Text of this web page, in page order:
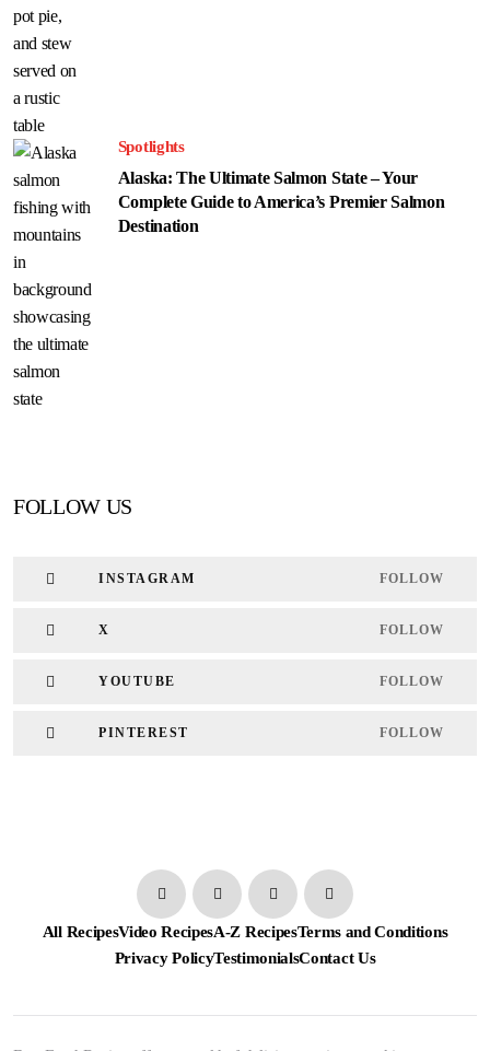
Spotlights
Alaska: The Ultimate Salmon State – Your
Complete Guide to America’s Premier Salmon
Destination
FOLLOW US
INSTAGRAM FOLLOW
X FOLLOW
YOUTUBE FOLLOW
PINTEREST FOLLOW
All RecipesVideo RecipesA-Z RecipesTerms and Conditions
Privacy PolicyTestimonialsContact Us